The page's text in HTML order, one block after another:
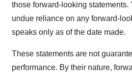
those forward-looking statements.
undue reliance on any forward-
speaks only as of the date made.
These statements are not
performance. By their nature,